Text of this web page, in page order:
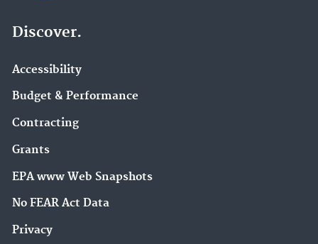
Discover.
Accessibility
Budget & Performance
Contracting
Grants
EPA www Web Snapshots
No FEAR Act Data
Privacy